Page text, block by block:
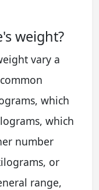
weight?
vary a
which
which
number
or
range,